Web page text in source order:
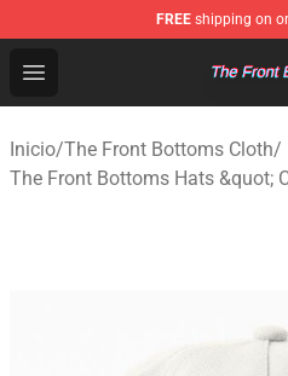
FREE shipping on
Open menu
The Front Bottoms Store
Inicio/The Front Bottoms Cloth/
The Front Bottoms Hats &quot;